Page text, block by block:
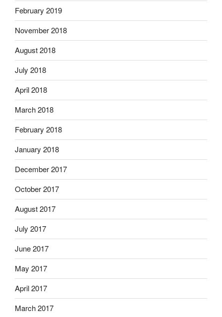
February 2019
November 2018
August 2018
July 2018
April 2018
March 2018
February 2018
January 2018
December 2017
October 2017
August 2017
July 2017
June 2017
May 2017
April 2017
March 2017